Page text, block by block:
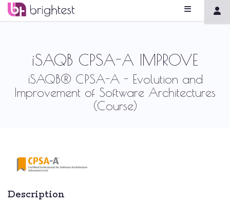
iSAQB CPSA-A IMPROVE
iSAQB® CPSA-A - Evolution and
Improvement of Software Architectures
(Course)
Description